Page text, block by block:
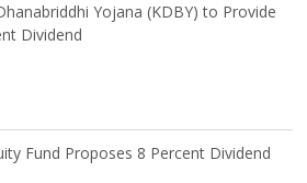
Yojana (KDBY) to Provide
Dividend
Fund Proposes 8 Percent Dividend